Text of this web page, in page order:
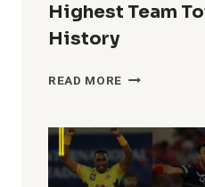
Highest Team
History
READ MORE HIGHEST
IN
IPL
HISTORY